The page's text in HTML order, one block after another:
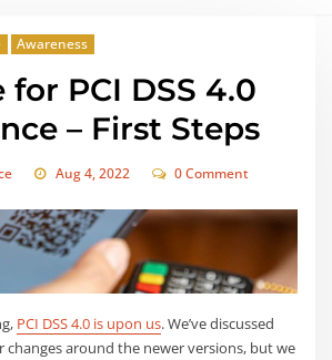
Awareness
PCI DSS 4.0
– First Steps
Aug 4, 2022 0 Comment
PCI DSS 4.0 is upon us. We’ve discussed
changes around the newer versions, but we